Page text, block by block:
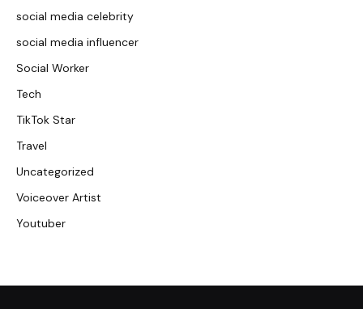
social media celebrity
social media influencer
Social Worker
Tech
TikTok Star
Travel
Uncategorized
Voiceover Artist
Youtuber